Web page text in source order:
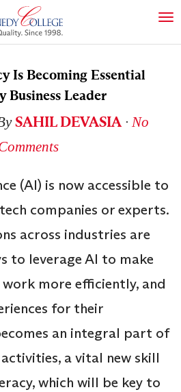
Is Becoming Essential
Business Leader
SAHIL DEVASIA∙ No
(AI) is now accessible to
companies or experts.
across industries are
to leverage AI to make
more efficiently, and
for their
an integral part of
a vital new skill
which will be key to